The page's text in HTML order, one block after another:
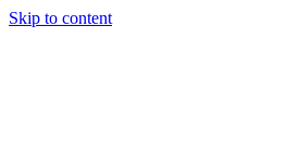
Skip to content